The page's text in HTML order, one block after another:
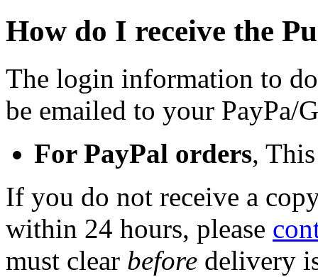
How do I receive the
The login information to
be emailed to your PayPa/
For PayPal orders,
If you do not receive a
within 24 hours, please
must clear before delivery